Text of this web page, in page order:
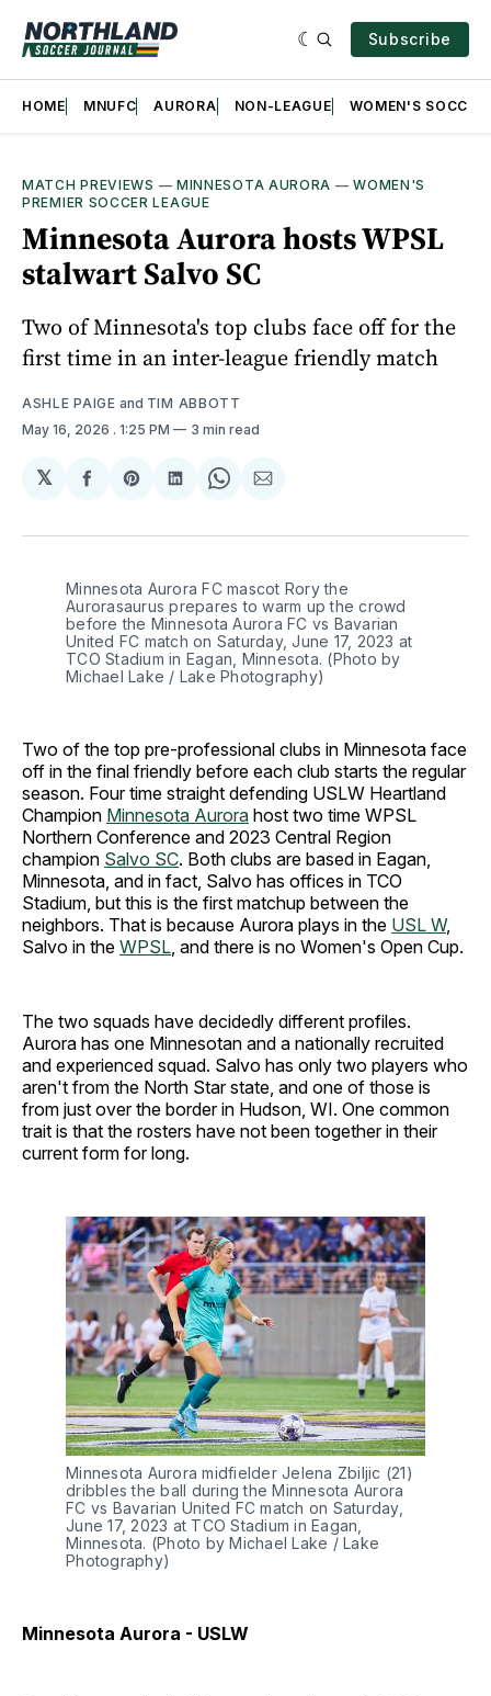
Subscribe
HOME MNUFC AURORA NON-LEAGUE WOMEN'S SOCCER
MATCH PREVIEWS — MINNESOTA AURORA —WOMEN'S
PREMIER SOCCER LEAGUE
Minnesota Aurora hosts WPSL
stalwart Salvo SC
Two of Minnesota's top clubs face off for the
first time in an inter-league friendly match
ASHLE PAIGE and TIM ABBOTT
May 16, 2026 . 1:25 PM 3 min read
𝕏
Share
Facebook
Share
Pinterest
Share
LinkedIn
Share
WhatsApp
Share
Email
Minnesota Aurora FC mascot Rory the
Aurorasaurus prepares to warm up the crowd
before the Minnesota Aurora FC vs Bavarian
United FC match on Saturday, June 17, 2023 at
TCO Stadium in Eagan, Minnesota. (Photo by
Michael Lake / Lake Photography)
Two of the top pre-professional clubs in Minnesota face
off in the final friendly before each club starts the regular
season. Four time straight defending USLW Heartland
Champion Minnesota Aurora host two time WPSL
Northern Conference and 2023 Central Region
champion Salvo SC. Both clubs are based in Eagan,
Minnesota, and in fact, Salvo has offices in TCO
Stadium, but this is the first matchup between the
neighbors. That is because Aurora plays in the USL W,
Salvo in the WPSL , and there is no Women's Open Cup.
The two squads have decidedly different profiles.
Aurora has one Minnesotan and a nationally recruited
and experienced squad. Salvo has only two players who
aren't from the North Star state, and one of those is
from just over the border in Hudson, WI. One common
trait is that the rosters have not been together in their
current form for long.
Minnesota Aurora midfielder Jelena Zbiljic (21)
dribbles the ball during the Minnesota Aurora
FC vs Bavarian United FC match on Saturday,
June 17, 2023 at TCO Stadium in Eagan,
Minnesota. (Photo by Michael Lake / Lake
Photography)
Minnesota Aurora - USLW